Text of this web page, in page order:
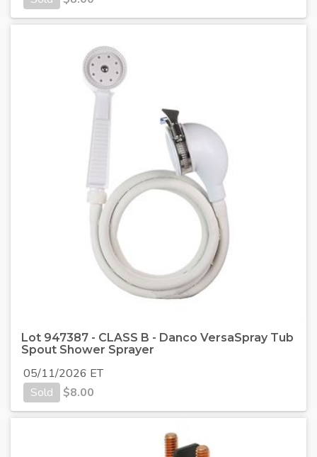
Lot 947387 - CLASS B - Danco VersaSpray Tub
Spout Shower Sprayer
05/11/2026 ET
Sold
$8.00